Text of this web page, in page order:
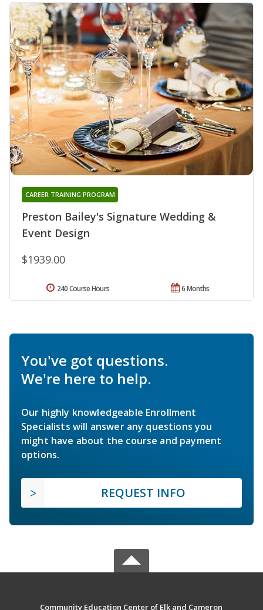
Preston Bailey's Signature Wedding &
Event Design
CAREER TRAINING PROGRAM
$1939.00
6 Months
240 Course Hours
You've got questions.
We're here to help.
Our highly knowledgeable Enrollment
Specialists will answer any questions you
might have about the course and payment
options.
REQUEST INFO
Community Education Center of Elk and Cameron